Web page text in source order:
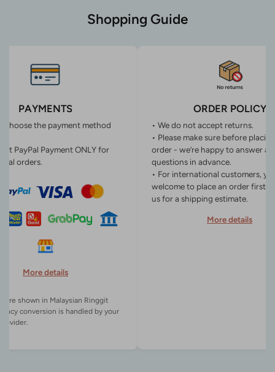
Shopping Guide
PAYMENTS
choose the payment method
PayPal Payment ONLY for
orders.
More details
are shown in Malaysian Ringgit
conversion is handled by your
ORDER POLICY
• We do not accept returns.
• Please make sure before
order - we’re happy to answer
questions in advance.
• For international customers,
welcome to place an order first
us for a shipping estimate.
More details